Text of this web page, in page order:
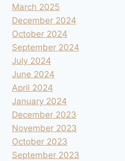
March 2025
December 2024
October 2024
September 2024
July 2024
June 2024
April 2024
January 2024
December 2023
November 2023
October 2023
September 2023